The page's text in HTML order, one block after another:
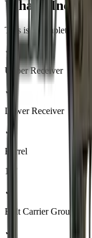
What's
This is a complete,
✓
Upper Receiver
✓
Lower Receiver
✓
Barrel
16"
✓
Bolt Carrier Group
✓